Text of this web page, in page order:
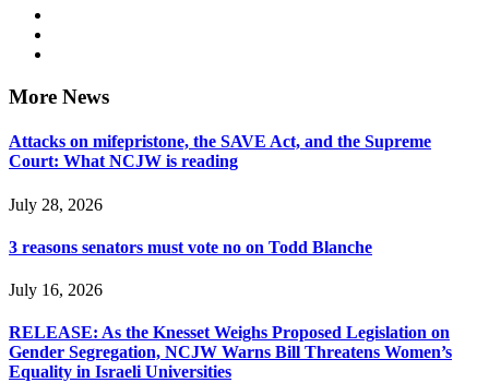
More News
Attacks on mifepristone, the SAVE Act, and the Supreme
Court: What NCJW is reading
July 28, 2026
3 reasons senators must vote no on Todd Blanche
July 16, 2026
RELEASE: As the Knesset Weighs Proposed Legislation on
Gender Segregation, NCJW Warns Bill Threatens Women’s
Equality in Israeli Universities